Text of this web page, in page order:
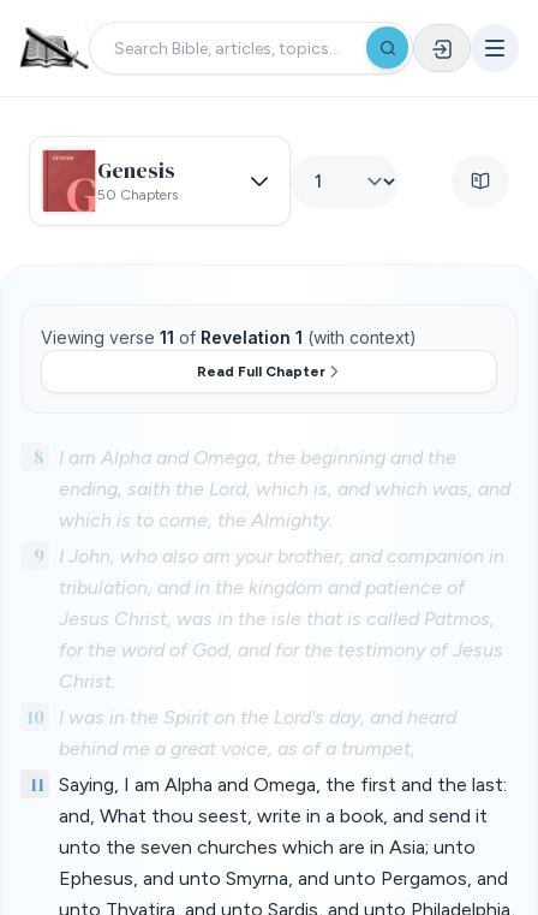
Genesis
50 Chapters
Viewing verse 11 of Revelation 1 (with context)
Read Full Chapter
8
I am Alpha and Omega, the beginning and the
ending, saith the Lord, which is, and which was, and
which is to come, the Almighty.
9
I John, who also am your brother, and companion in
tribulation, and in the kingdom and patience of
Jesus Christ, was in the isle that is called Patmos,
for the word of God, and for the testimony of Jesus
Christ.
10
I was in the Spirit on the Lord's day, and heard
behind me a great voice, as of a trumpet,
11
Saying, I am Alpha and Omega, the first and the last:
and, What thou seest, write in a book, and send it
unto the seven churches which are in Asia; unto
Ephesus, and unto Smyrna, and unto Pergamos, and
unto Thyatira, and unto Sardis, and unto Philadelphia,